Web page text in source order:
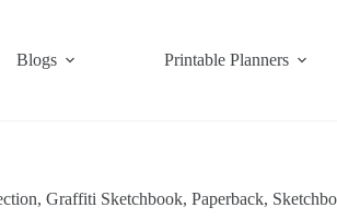
Blogs Printable Planners
, Graffiti Sketchbook, Paperback,